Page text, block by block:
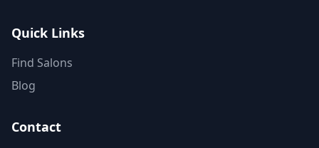
Quick Links
Find Salons
Blog
Contact